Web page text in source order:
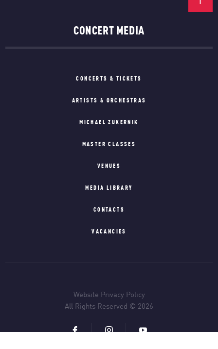
CONCERT MEDIA
CONCERTS & TICKETS
ARTISTS & ORCHESTRAS
MICHAEL ZUKERNIK
MASTER CLASSES
VENUES
MEDIA LIBRARY
CONTACTS
VACANCIES
Website Privacy Policy
All Rights Reserved © 2026